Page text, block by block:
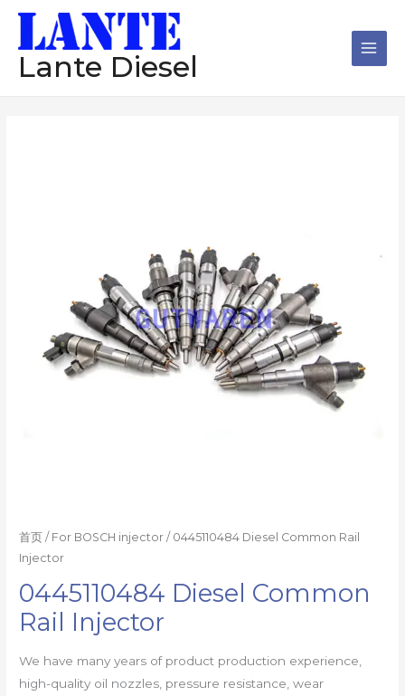
Lante Diesel
首页 / For BOSCH injector / 0445110484 Diesel Common Rail
Injector
0445110484 Diesel Common
Rail Injector
We have many years of product production experience,
high-quality oil nozzles, pressure resistance, wear